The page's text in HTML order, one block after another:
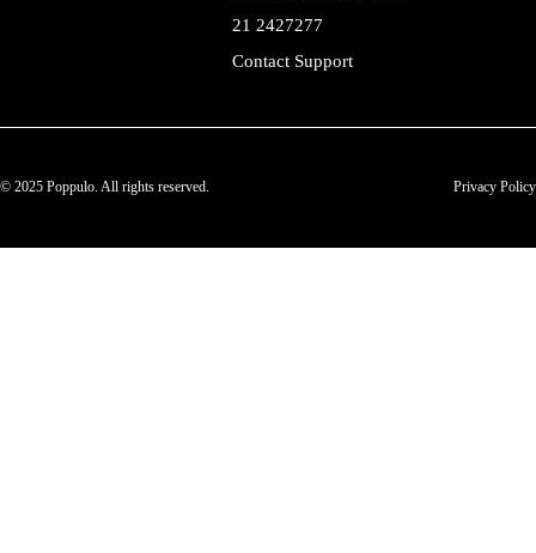
21 2427277
Contact Support
© 2025 Poppulo. All rights reserved. Privacy Policy